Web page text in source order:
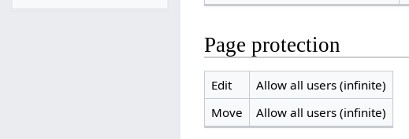
Page protection
Edit
Allow all users (infinite)
Move
Allow all users (infinite)